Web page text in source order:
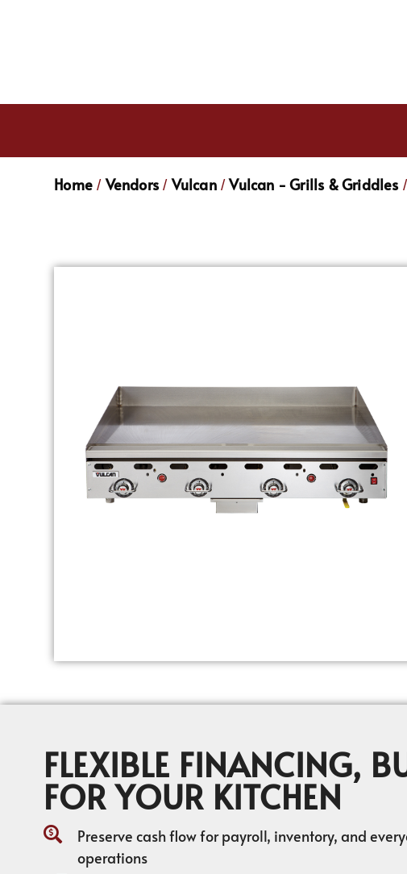
Home / Vendors / Vulcan/Vulcan - Grills & Griddles
FLEXIBLE FINANCING,
FOR YOUR KITCHEN
Preserve cash flow for payroll, inventory, and
operations